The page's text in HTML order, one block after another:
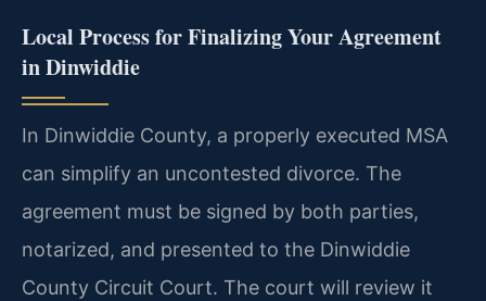
Local Process for Finalizing Your Agreement
in Dinwiddie
In Dinwiddie County, a properly executed MSA
can simplify an uncontested divorce. The
agreement must be signed by both parties,
notarized, and presented to the Dinwiddie
County Circuit Court. The court will review it